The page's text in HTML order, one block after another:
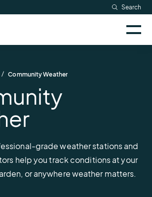
Search
/ Community Weather
grade weather stations and
help you track conditions at your
or anywhere weather matters.